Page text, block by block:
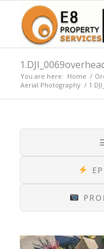
You are here: Home /
Aerial Photography /